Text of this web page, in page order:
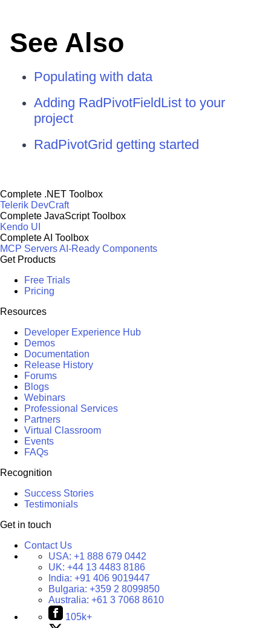
See Also
Populating with data
Adding RadPivotFieldList to your
project
RadPivotGrid getting started
Complete .NET Toolbox
Telerik DevCraft
Complete JavaScript Toolbox
Kendo UI
Complete AI Toolbox
MCP ServersAI-Ready Components
Get Products
Free Trials
Pricing
Resources
Developer Experience Hub
Demos
Documentation
Release History
Forums
Blogs
Webinars
Professional Services
Partners
Virtual Classroom
Events
FAQs
Recognition
Success Stories
Testimonials
Get in touch
Contact Us
USA: +1 888 679 0442
UK: +44 13 4483 8186
India: +91 406 9019447
Bulgaria: +359 2 8099850
Australia: +61 3 7068 8610
105k+